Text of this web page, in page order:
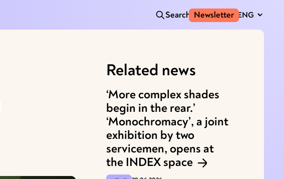
Search Newsletter ENG
Related news
‘More complex shades
begin in the rear.’
‘Monochromacy’, a joint
exhibition by two
servicemen, opens at
the INDEX space